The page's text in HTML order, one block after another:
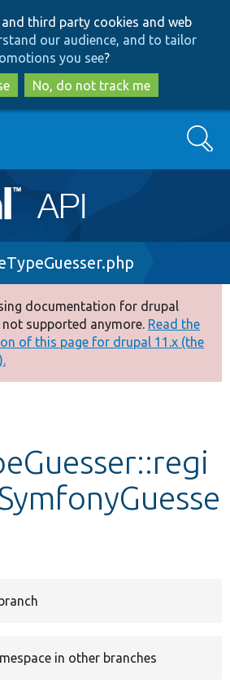
to
main
content
to
search
third party cookies and web
our audience, and to tailor
you see?
No, do not track me
Search
documentation for drupal
not supported anymore. Read the
of this page for drupal 11.x (the
in other branches